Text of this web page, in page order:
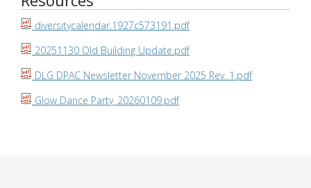
diversitycalendar.1927c573191.pdf
20251130 Old Building Update.pdf
DLG DPAC Newsletter November 2025 Rev. 1.pdf
Glow Dance Party_20260109.pdf